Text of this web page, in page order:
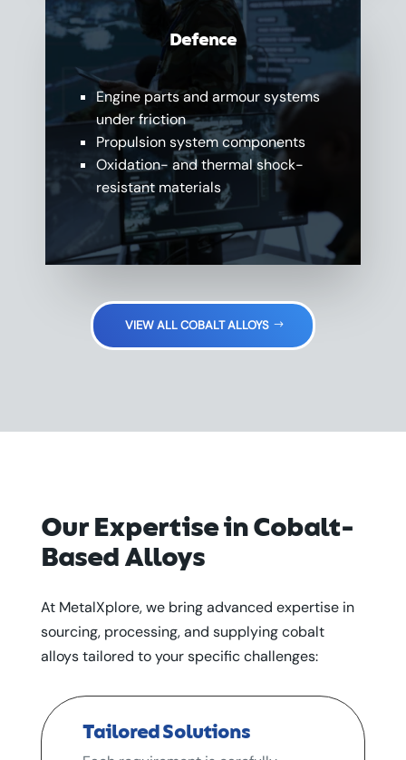
Defence
Engine parts and armour systems
under friction
Propulsion system components
Oxidation- and thermal shock-
resistant materials
VIEW ALL COBALT ALLOYS
Our Expertise in Cobalt-
Based Alloys
At MetalXplore, we bring advanced expertise in
sourcing, processing, and supplying cobalt
alloys tailored to your specific challenges:
Tailored Solutions